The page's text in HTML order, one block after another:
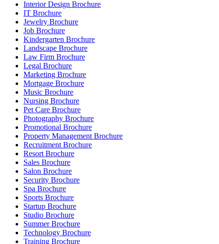
Interior Design Brochure
IT Brochure
Jewelry Brochure
Job Brochure
Kindergarten Brochure
Landscape Brochure
Law Firm Brochure
Legal Brochure
Marketing Brochure
Mortgage Brochure
Music Brochure
Nursing Brochure
Pet Care Brochure
Photography Brochure
Promotional Brochure
Property Management Brochure
Recruitment Brochure
Resort Brochure
Sales Brochure
Salon Brochure
Security Brochure
Spa Brochure
Sports Brochure
Startup Brochure
Studio Brochure
Summer Brochure
Technology Brochure
Training Brochure